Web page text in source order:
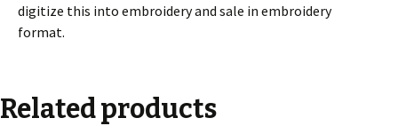
digitize this into embroidery and sale in embroidery
format.
Related products